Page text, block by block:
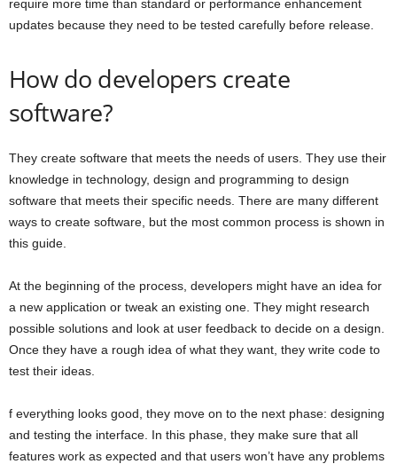
require more time than standard or performance enhancement
updates because they need to be tested carefully before release.
How do developers create
software?
They create software that meets the needs of users. They use their
knowledge in technology, design and programming to design
software that meets their specific needs. There are many different
ways to create software, but the most common process is shown in
this guide.
At the beginning of the process, developers might have an idea for
a new application or tweak an existing one. They might research
possible solutions and look at user feedback to decide on a design.
Once they have a rough idea of what they want, they write code to
test their ideas.
f everything looks good, they move on to the next phase: designing
and testing the interface. In this phase, they make sure that all
features work as expected and that users won’t have any problems